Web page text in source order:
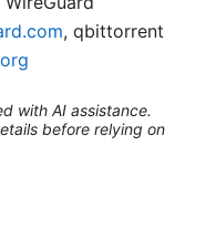
, qbittorrent
with AI assistance.
before relying on